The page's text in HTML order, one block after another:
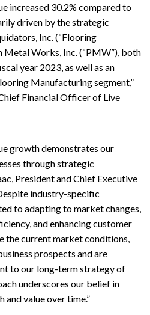
increased 30.2% compared to
driven by the strategic
Inc. (“Flooring
Metal Works, Inc. (“PMW”), both
year 2023, as well as an
Manufacturing segment,”
Financial Officer of Live
growth demonstrates our
through strategic
President and Chief Executive
industry-specific
to adapting to market changes,
and enhancing customer
the current market conditions,
prospects and are
to our long-term strategy of
underscores our belief in
value over time.”